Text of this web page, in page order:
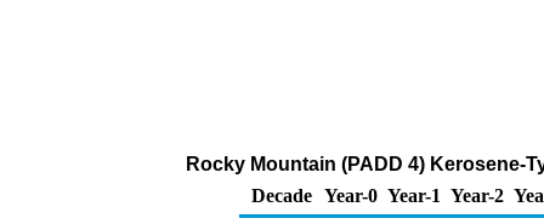
Rocky Mountain (PADD 4) Kerosene-
Decade Year-0 Year-1 Year-2